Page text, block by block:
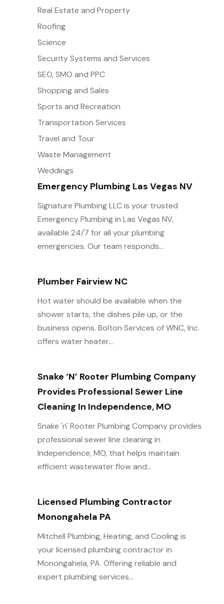
Emergency Plumbing Las Vegas NV
Signature Plumbing LLC is your trusted
Emergency Plumbing in Las Vegas NV,
available 24/7 for all your plumbing
emergencies. Our team responds...
Plumber Fairview NC
Hot water should be available when the
shower starts, the dishes pile up, or the
business opens. Bolton Services of WNC, Inc.
offers water heater...
Snake ‘n’ Rooter Plumbing Company
Provides Professional Sewer Line
Cleaning In Independence, MO
Snake 'n' Rooter Plumbing Company provides
professional sewer line cleaning in
Independence, MO, that helps maintain
efficient wastewater flow and...
Licensed Plumbing Contractor
Monongahela PA
Mitchell Plumbing, Heating, and Cooling is
your licensed plumbing contractor in
Monongahela, PA. Offering reliable and
expert plumbing services...
Real Estate and Property
Roofing
Science
Security Systems and Services
SEO, SMO and PPC
Shopping and Sales
Sports and Recreation
Transportation Services
Travel and Tour
Waste Management
Weddings